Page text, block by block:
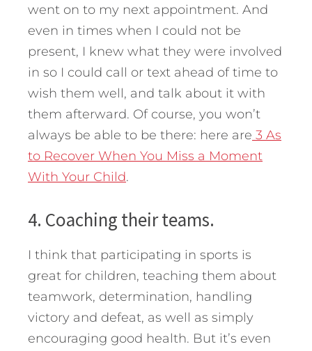
went on to my next appointment. And
even in times when I could not be
present, I knew what they were involved
in so I could call or text ahead of time to
wish them well, and talk about it with
them afterward. Of course, you won’t
always be able to be there: here are 3 As
to Recover When You Miss a Moment
With Your Child.
4. Coaching their teams.
I think that participating in sports is
great for children, teaching them about
teamwork, determination, handling
victory and defeat, as well as simply
encouraging good health. But it’s even